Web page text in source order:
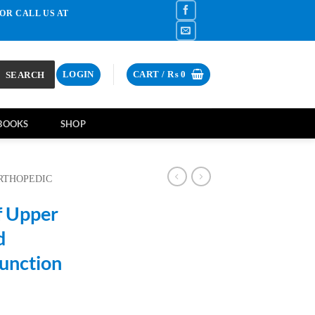
CALL US AT
SEARCH LOGIN CART / ₨0
SHOP
Upper